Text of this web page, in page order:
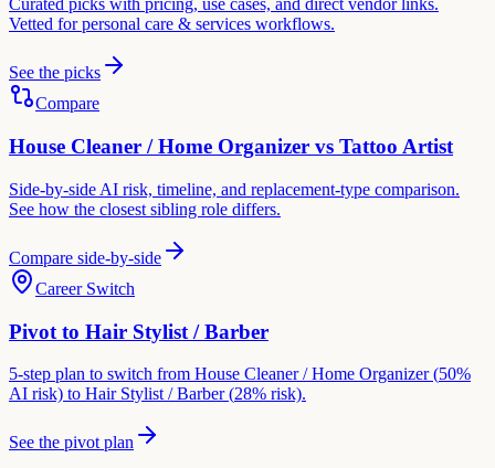
Curated picks with pricing, use cases, and direct vendor links.
Vetted forpersonal care & services workflows.
See the picks
Compare
House Cleaner / Home Organizer vs Tattoo Artist
Side-by-side AI risk, timeline, and replacement-type comparison.
See how the closest sibling role differs.
Compare side-by-side
Career Switch
Pivot to Hair Stylist / Barber
5-step plan to switch from House Cleaner / Home Organizer(50%
AI risk) to Hair Stylist / Barber(28% risk).
See the pivot plan